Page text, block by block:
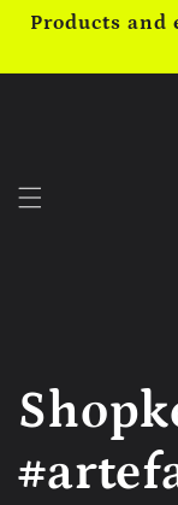
Skip to
Products